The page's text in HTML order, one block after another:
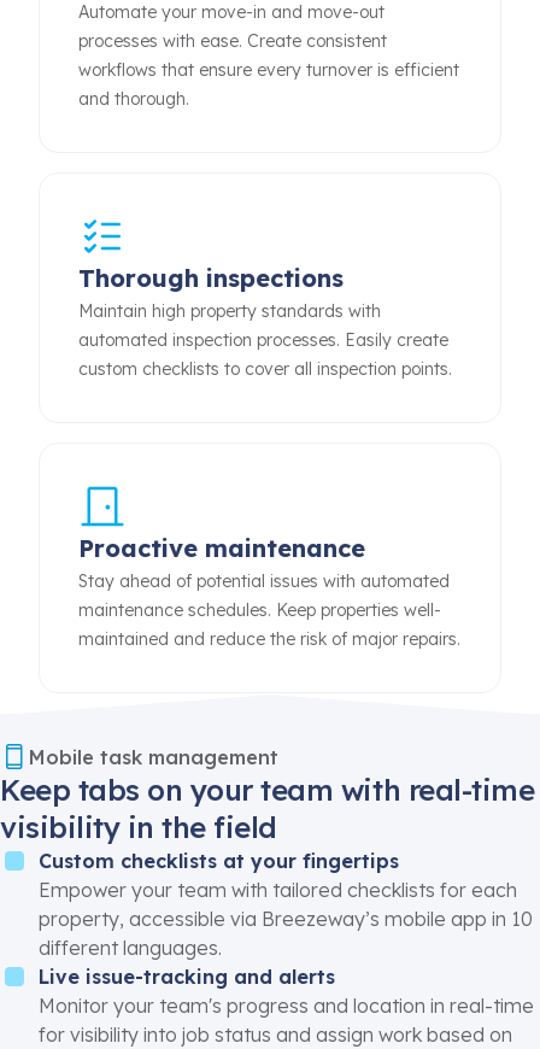
Automate your move-in and move-out
processes with ease. Create consistent
workflows that ensure every turnover is efficient
and thorough.
Thorough inspections
Maintain high property standards with
automated inspection processes. Easily create
custom checklists to cover all inspection points.
Proactive maintenance
Stay ahead of potential issues with automated
maintenance schedules. Keep properties well-
maintained and reduce the risk of major repairs.
Mobile task management
Keep tabs on your team with real-time
visibility in the field
Custom checklists at your fingertips
Empower your team with tailored checklists for each
property, accessible via Breezeway’s mobile app in 10
different languages.
Live issue-tracking and alerts
Monitor your team's progress and location in real-time
for visibility into job status and assign work based on